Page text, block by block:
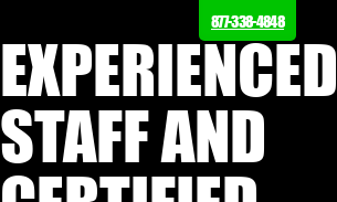
877-338-4848
EXPERIENCED
STAFF AND